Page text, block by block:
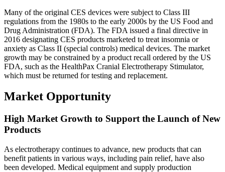
Many of the original CES devices were subject to Class III
regulations from the 1980s to the early 2000s by the US Food and
Drug Administration (FDA). The FDA issued a final directive in
2016 designating CES products marketed to treat insomnia or
anxiety as Class II (special controls) medical devices. The market
growth may be constrained by a product recall ordered by the US
FDA, such as the HealthPax Cranial Electrotherapy Stimulator,
which must be returned for testing and replacement.
Market Opportunity
High Market Growth to Support the Launch of New
Products
As electrotherapy continues to advance, new products that can
benefit patients in various ways, including pain relief, have also
been developed. Medical equipment and supply production